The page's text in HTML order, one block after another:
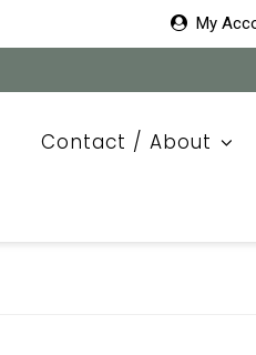
My
Contact / About